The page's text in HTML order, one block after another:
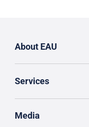
About EAU
Services
Media